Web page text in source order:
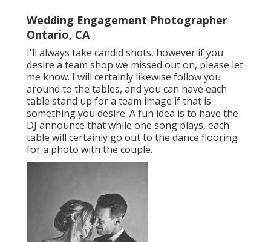
Wedding Engagement Photographer
Ontario, CA
I'll always take candid shots, however if you
desire a team shop we missed out on, please let
me know. I will certainly likewise follow you
around to the tables, and you can have each
table stand up for a team image if that is
something you desire. A fun idea is to have the
DJ announce that while one song plays, each
table will certainly go out to the dance flooring
for a photo with the couple.